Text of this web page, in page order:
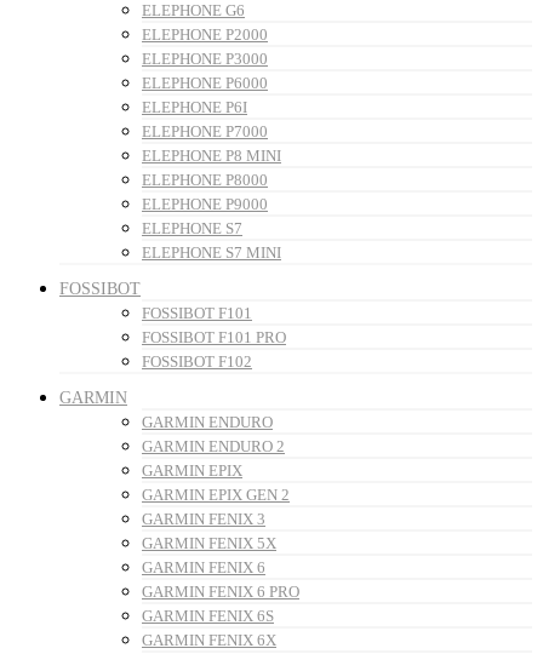
ELEPHONE G6
ELEPHONE P2000
ELEPHONE P3000
ELEPHONE P6000
ELEPHONE P6I
ELEPHONE P7000
ELEPHONE P8 MINI
ELEPHONE P8000
ELEPHONE P9000
ELEPHONE S7
ELEPHONE S7 MINI
FOSSIBOT
FOSSIBOT F101
FOSSIBOT F101 PRO
FOSSIBOT F102
GARMIN
GARMIN ENDURO
GARMIN ENDURO 2
GARMIN EPIX
GARMIN EPIX GEN 2
GARMIN FENIX 3
GARMIN FENIX 5X
GARMIN FENIX 6
GARMIN FENIX 6 PRO
GARMIN FENIX 6S
GARMIN FENIX 6X